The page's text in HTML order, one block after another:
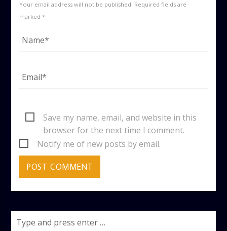
Your email address will not be published. Required fields are
marked *
Save my name, email, and website in this
browser for the next time I comment.
Notify me of new posts by email.